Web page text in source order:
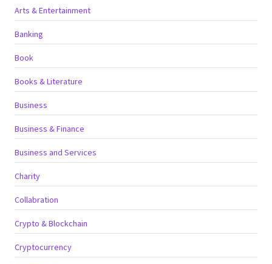
Arts & Entertainment
Banking
Book
Books & Literature
Business
Business & Finance
Business and Services
Charity
Collabration
Crypto & Blockchain
Cryptocurrency